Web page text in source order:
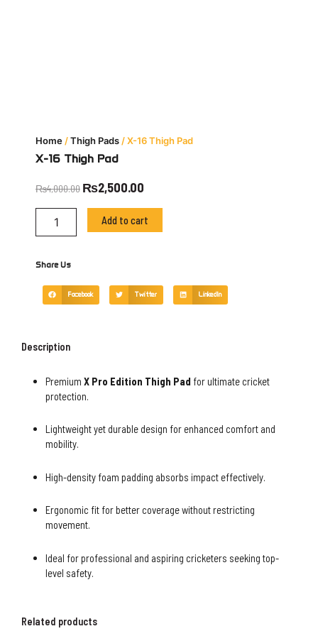
Home/Thigh Pads/ X-16 Thigh Pad
X-16 Thigh Pad
₨4,000.00 Original
₨4,000.00.
₨2,500.00
is:
₨2,500.00.
quantity
Add to cart
Share Us
Facebook Twitter LinkedIn
Description
Premium X Pro Edition Thigh Pad for ultimate cricket
protection.
Lightweight yet durable design for enhanced comfort and
mobility.
High-density foam padding absorbs impact effectively.
Ergonomic fit for better coverage without restricting
movement.
Ideal for professional and aspiring cricketers seeking top-
level safety.
Related products